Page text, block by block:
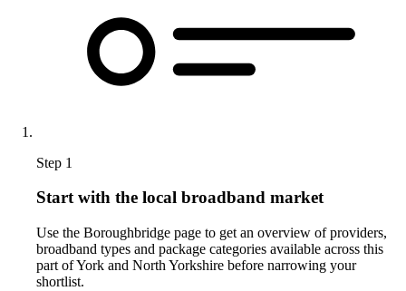
Step 1
Start with the local broadband market
Use the Boroughbridge page to get an overview of providers,
broadband types and package categories available across this
part of York and North Yorkshire before narrowing your
shortlist.